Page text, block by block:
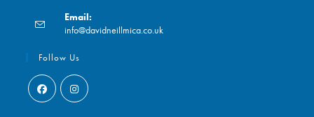
in
your
application
Email:
info@davidneillmica.co.uk
Follow Us